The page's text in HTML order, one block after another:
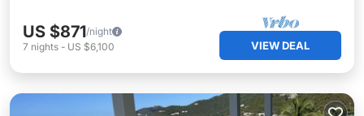
US $871/night
7 nights - US $6,100 VIEW DEAL